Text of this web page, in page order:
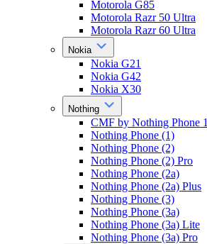
Motorola G85
Motorola Razr 50 Ultra
Motorola Razr 60 Ultra
Nokia
Nokia G21
Nokia G42
Nokia X30
Nothing
CMF by Nothing Phone 1
Nothing Phone (1)
Nothing Phone (2)
Nothing Phone (2) Pro
Nothing Phone (2a)
Nothing Phone (2a) Plus
Nothing Phone (3)
Nothing Phone (3a)
Nothing Phone (3a) Lite
Nothing Phone (3a) Pro